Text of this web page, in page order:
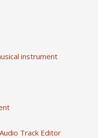
instrument
Track Editor